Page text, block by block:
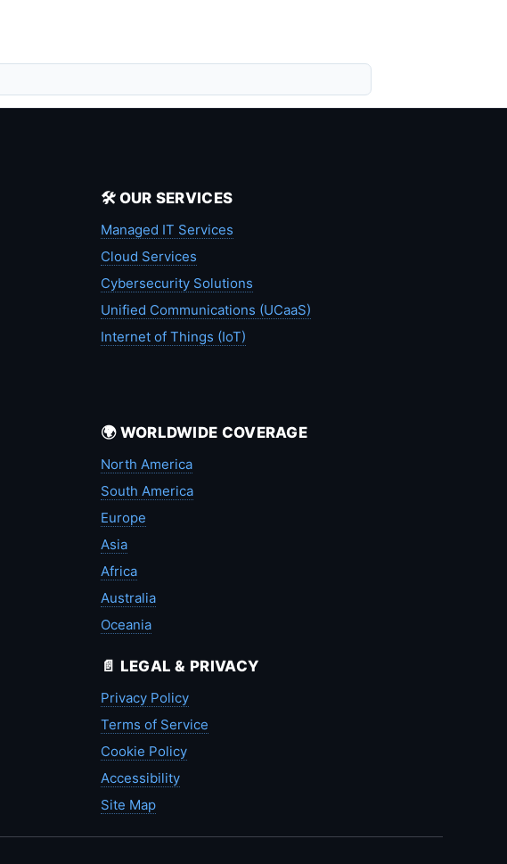
🛠️ OUR SERVICES
Managed IT Services
Cloud Services
Cybersecurity Solutions
Unified Communications (UCaaS)
Internet of Things (IoT)
🌍 WORLDWIDE COVERAGE
North America
South America
Europe
Asia
Africa
Australia
Oceania
📄 LEGAL & PRIVACY
Privacy Policy
Terms of Service
Cookie Policy
Accessibility
Site Map